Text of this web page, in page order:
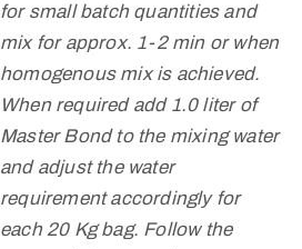
for small batch quantities and
mix for approx. 1-2 min or when
homogenous mix is achieved.
When required add 1.0 liter of
Master Bond to the mixing water
and adjust the water
requirement accordingly for
each 20 Kg bag. Follow the